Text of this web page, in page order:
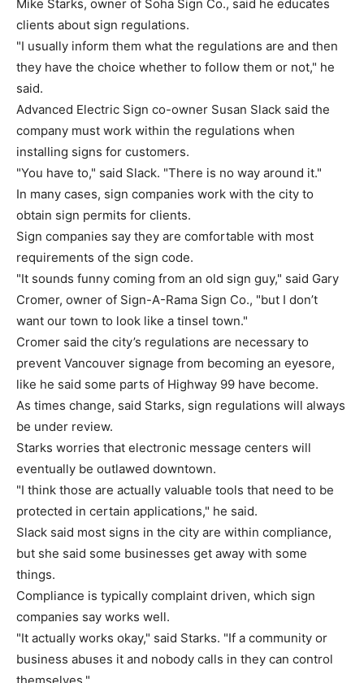
Mike Starks, owner of Soha Sign Co., said he educates
clients about sign regulations.
"I usually inform them what the regulations are and then
they have the choice whether to follow them or not," he
said.
Advanced Electric Sign co-owner Susan Slack said the
company must work within the regulations when
installing signs for customers.
"You have to," said Slack. "There is no way around it."
In many cases, sign companies work with the city to
obtain sign permits for clients.
Sign companies say they are comfortable with most
requirements of the sign code.
"It sounds funny coming from an old sign guy," said Gary
Cromer, owner of Sign-A-Rama Sign Co., "but I don’t
want our town to look like a tinsel town."
Cromer said the city’s regulations are necessary to
prevent Vancouver signage from becoming an eyesore,
like he said some parts of Highway 99 have become.
As times change, said Starks, sign regulations will always
be under review.
Starks worries that electronic message centers will
eventually be outlawed downtown.
"I think those are actually valuable tools that need to be
protected in certain applications," he said.
Slack said most signs in the city are within compliance,
but she said some businesses get away with some
things.
Compliance is typically complaint driven, which sign
companies say works well.
"It actually works okay," said Starks. "If a community or
business abuses it and nobody calls in they can control